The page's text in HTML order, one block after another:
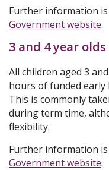
Further information
Government website.
3 and 4 year olds
All children aged 3
hours of funded early
This is commonly
during term time,
flexibility.
Further information
Government website.